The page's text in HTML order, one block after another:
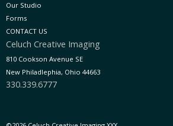
Our Studio
Forms
CONTACT US
Celuch Creative Imaging
810 Cookson Avenue SE
New Philadlephia, Ohio 44663
330.339.6777